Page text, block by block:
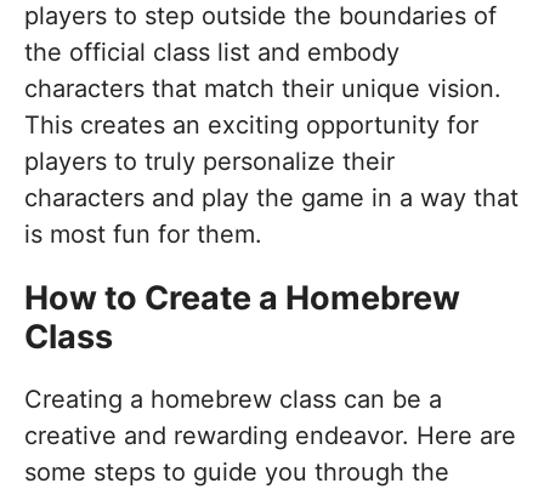
players to step outside the boundaries of
the official class list and embody
characters that match their unique vision.
This creates an exciting opportunity for
players to truly personalize their
characters and play the game in a way that
is most fun for them.
How to Create a Homebrew
Class
Creating a homebrew class can be a
creative and rewarding endeavor. Here are
some steps to guide you through the